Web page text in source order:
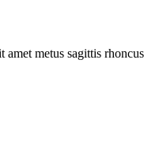
metus sagittis